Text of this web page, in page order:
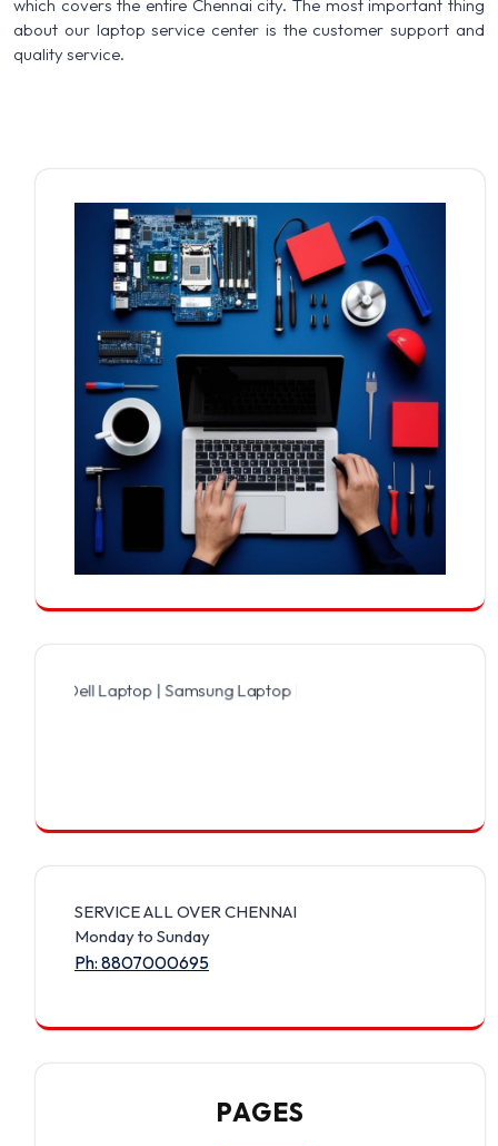
which covers the entire Chennai city. The most important thing
about our laptop service center is the customer support and
quality service.
Laptop | Samsung Laptop | Sony Laptop | Lenovo Laptop |
SERVICE ALL OVER CHENNAI
Monday to Sunday
Ph: 8807000695
PAGES